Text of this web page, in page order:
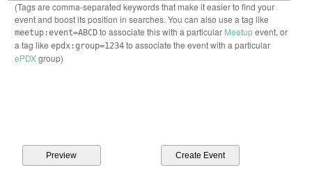
(Tags are comma-separated keywords that make it easier to find your
event and boost its position in searches. You can also use a tag like
meetup:event=ABCDto associate this with a particular Meetupevent, or
a tag like epdx:group=1234to associate the event with a particular
ePDXgroup)